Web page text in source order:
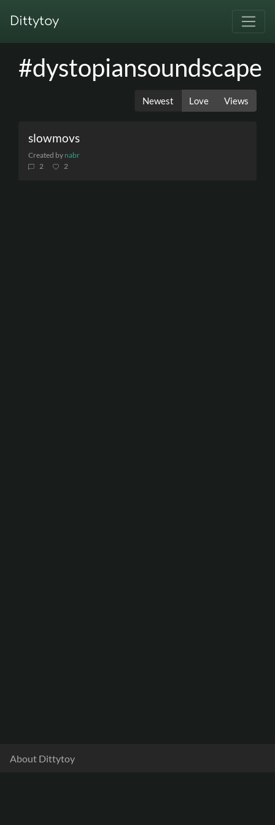
Dittytoy
#dystopiansoundscape
Newest Love Views
slowmovs
Created by nabr
2
2
About Dittytoy